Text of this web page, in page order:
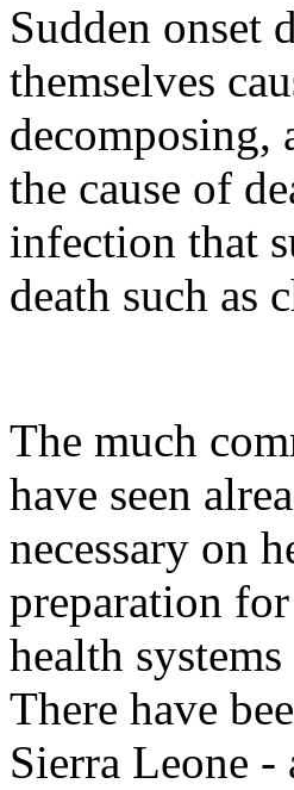
Sudden onset
themselves
decomposing,
the cause of
infection that
death such as
The much
have seen
necessary on
preparation
health
There have
Sierra Leone